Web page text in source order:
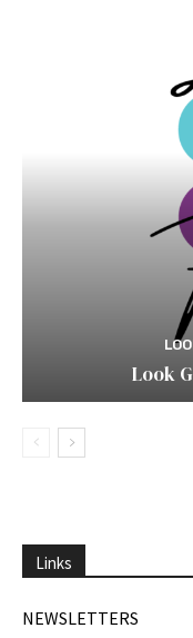
Look
Links
NEWSLETTERS